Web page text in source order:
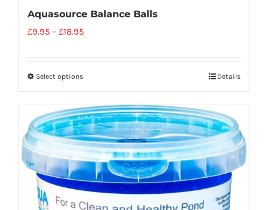
Aquasource Balance Balls
£9.95 – £18.95
Select options Details